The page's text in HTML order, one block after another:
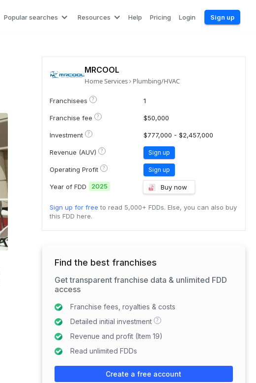
Popular searches Resources Help Pricing Login Sign up
MRCOOL
Home Services Plumbing/HVAC
Franchisees ? 1
Franchise fee ? $50,000
Investment ? $777,000 - $2,457,000
Revenue (AUV) ? Sign up
Operating Profit ? Sign up
Year of FDD 2025 Buy now
Sign up for free to read 5,000+ FDDs. Else, you can also buy
this FDD here.
Find the best franchises
Get transparent franchise data & unlimited FDD
access
Franchise fees, royalties & costs
Detailed initial investment
?
Revenue and profit (Item 19)
Read unlimited FDDs
Create a free account